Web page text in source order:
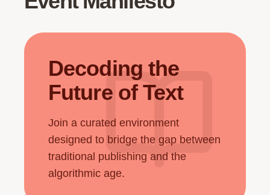
Decoding the
Future of Text
Join a curated environment
designed to bridge the gap between
traditional publishing and the
algorithmic age.